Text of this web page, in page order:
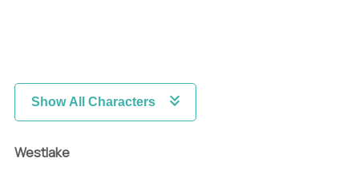
Show All Characters
Westlake